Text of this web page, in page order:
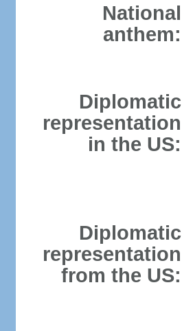
National
anthem:
Diplomatic
representation
in the US:
Diplomatic
representation
from the US: